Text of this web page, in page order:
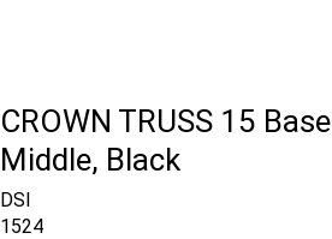
CROWN TRUSS 15 Base
Middle, Black
DSI
1524